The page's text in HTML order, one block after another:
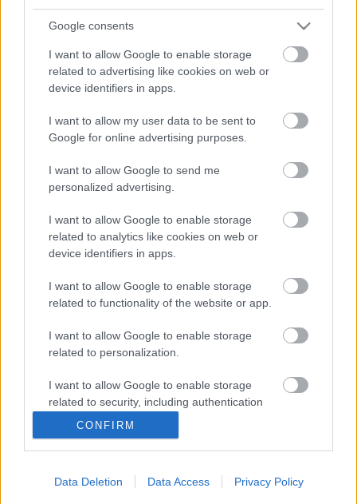
Google consents
I want to allow Google to enable storage
related to advertising like cookies on web or
device identifiers in apps.
I want to allow my user data to be sent to
Google for online advertising purposes.
I want to allow Google to send me
personalized advertising.
I want to allow Google to enable storage
related to analytics like cookies on web or
device identifiers in apps.
I want to allow Google to enable storage
related to functionality of the website or app.
I want to allow Google to enable storage
related to personalization.
I want to allow Google to enable storage
related to security, including authentication
functionality and fraud prevention, and other
CONFIRM
Data Deletion Data Access Privacy Policy
Populārākie video
00:19:37
04.08.2026 Runāsim
atklāti 1. daļa
4. augusts
04.08.2026 Runāsim
atklāti 2. daļa
00:22:41
04.08.2026 Runāsim
atklāti 3. daļa
04.08.2026 Aktuālais
par karadarbību Ukrainā